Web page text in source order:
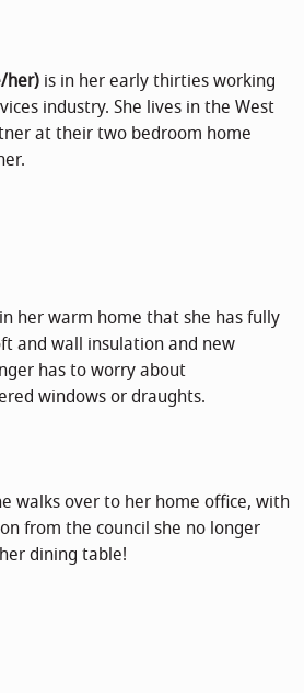
her) is in her early thirties working
industry. She lives in the West
at their two bedroom home
her warm home that she has fully
and wall insulation and new
has to worry about
windows or draughts.
walks over to her home office, with
from the council she no longer
dining table!